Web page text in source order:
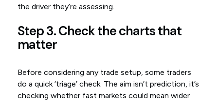
the driver they’re assessing.
Step 3. Check the charts that
matter
Before considering any trade setup, some traders
do a quick ‘triage’ check. The aim isn’t prediction, it’s
checking whether fast markets could mean wider